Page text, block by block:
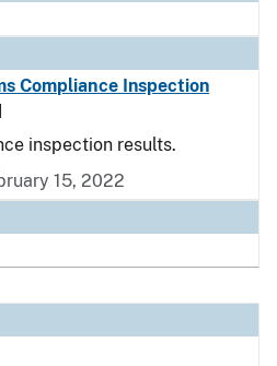
Compliance Inspection
inspection results.
15, 2022